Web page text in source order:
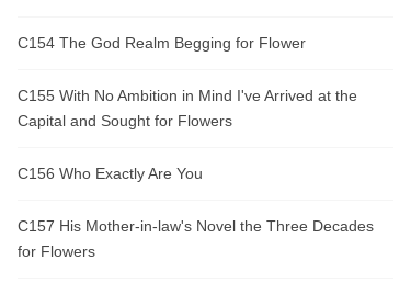
C154 The God Realm Begging for Flower
C155 With No Ambition in Mind I've Arrived at the
Capital and Sought for Flowers
C156 Who Exactly Are You
C157 His Mother-in-law's Novel the Three Decades
for Flowers